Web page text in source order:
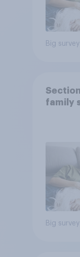
Big survey
family
Big survey